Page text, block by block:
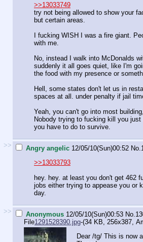
>>13033749
try not being allowed to show your
but certain areas.
I fucking WISH I was a fire giant.
with me.
No, instead I walk into McDonalds
suddenly it all goes quiet, like I'm
the food with my presence or
Hell, some states don't let us in
spaces at all. under penalty if jail
Yeah, you can't go into most
Nobody trying to fucking kill you
you have to do to survive.
>> Angry angelic 12/05/10(Sun)00:52 No.
>>13033793
hey. hey. at least you don't get 462
jobs either trying to appease you or
day.
>> Anonymous 12/05/10(Sun)00:53 No.
File1291528390.jpg-(34 KB, 256x387,
Dear /tg/ This is now